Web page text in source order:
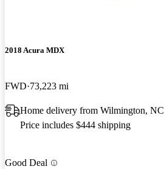
2018 Acura MDX
FWD 73,223 mi
Home delivery from Wilmington, NC
Price includes $444 shipping
Good Deal